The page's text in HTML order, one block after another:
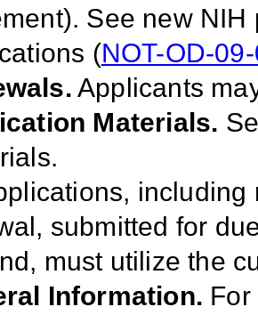
See new
(NOT-OD-
Applicants
Materials.
submitted for
must utilize the
Information.